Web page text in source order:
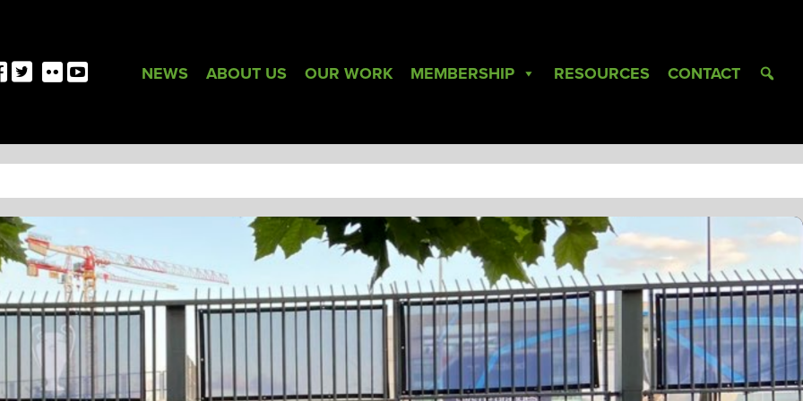
NEWS ABOUT US OUR WORK MEMBERSHIP RESOURCES CONTACT